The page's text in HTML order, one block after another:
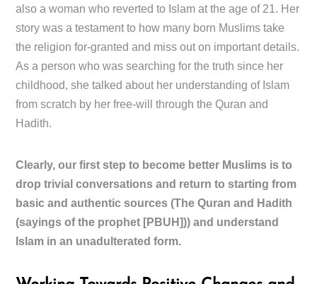
also a woman who reverted to Islam at the age of 21. Her
story was a testament to how many born Muslims take
the religion for-granted and miss out on important details.
As a person who was searching for the truth since her
childhood, she talked about her understanding of Islam
from scratch by her free-will through the Quran and
Hadith.
Clearly, our first step to become better Muslims is to
drop trivial conversations and return to starting from
basic and authentic sources (The Quran and Hadith
(sayings of the prophet [PBUH])) and understand
Islam in an unadulterated form.